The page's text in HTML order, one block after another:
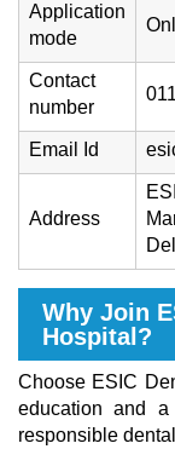
Application
mode
Contact
number
Email Id
Address
Why Join
Hospital?
Choose ESIC
education and
responsible